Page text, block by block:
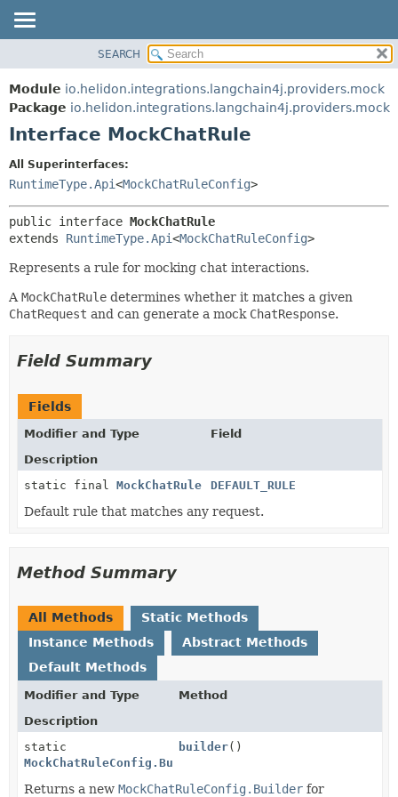
MODULE
PACKAGE
CLASS
TREE
DEPRECATED
INDEX
FIELD
CONSTR
DETAIL:
FIELD
CONSTR
SEARCH
Module io.helidon.integrations.langchain4j.providers.mock
Package io.helidon.integrations.langchain4j.providers.mock
Interface MockChatRule
All Superinterfaces:
RuntimeType.Api<MockChatRuleConfig>
public interface MockChatRule
extends RuntimeType.Api<MockChatRuleConfig>
Represents a rule for mocking chat interactions.
A MockChatRule determines whether it matches a given
ChatRequest and can generate a mock ChatResponse.
Field Summary
Fields
Modifier and Type
Field
Description
static final MockChatRule DEFAULT_RULE
Default rule that matches any request.
Method Summary
All Methods
Static Methods
Instance Methods
Abstract Methods
Default Methods
Modifier and Type
Method
Description
static
MockChatRuleConfig.Builder
builder()
Returns a new MockChatRuleConfig.Builder for